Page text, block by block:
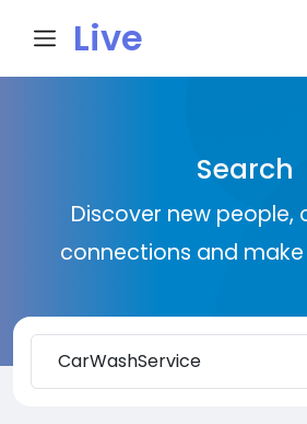
Live
n
Search
Discover new people,
connections and